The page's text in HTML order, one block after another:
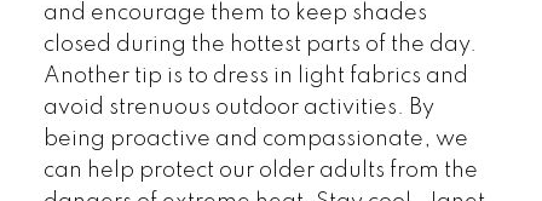
and encourage them to keep shades
closed during the hottest parts of the day.
Another tip is to dress in light fabrics and
avoid strenuous outdoor activities. By
being proactive and compassionate, we
can help protect our older adults from the